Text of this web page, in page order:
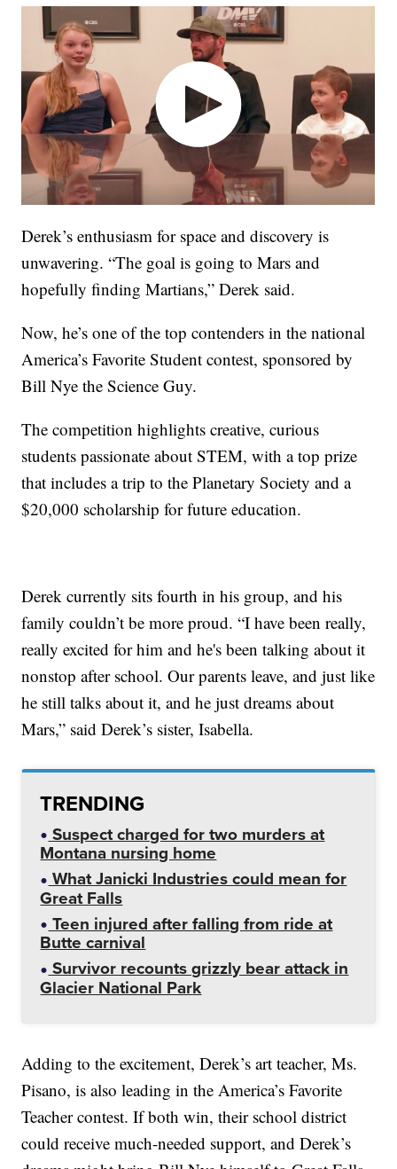
Derek’s enthusiasm for space and discovery is
unwavering. “The goal is going to Mars and
hopefully finding Martians,” Derek said.
Now, he’s one of the top contenders in the national
America’s Favorite Student contest, sponsored by
Bill Nye the Science Guy.
The competition highlights creative, curious
students passionate about STEM, with a top prize
that includes a trip to the Planetary Society and a
$20,000 scholarship for future education.
Derek currently sits fourth in his group, and his
family couldn’t be more proud. “I have been really,
really excited for him and he's been talking about it
nonstop after school. Our parents leave, and just like
he still talks about it, and he just dreams about
Mars,” said Derek’s sister, Isabella.
TRENDING
Suspect charged for two murders at
Montana nursing home
What Janicki Industries could mean for
Great Falls
Teen injured after falling from ride at
Butte carnival
Survivor recounts grizzly bear attack in
Glacier National Park
Adding to the excitement, Derek’s art teacher, Ms.
Pisano, is also leading in the America’s Favorite
Teacher contest. If both win, their school district
could receive much-needed support, and Derek’s